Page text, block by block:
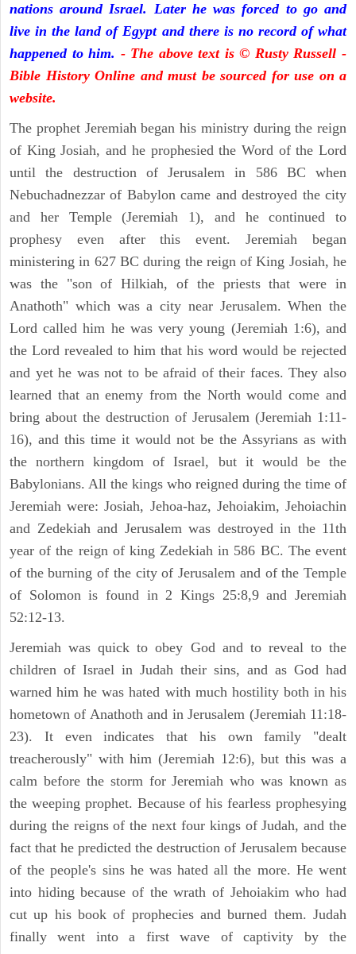
nations around Israel. Later he was forced to go and
live in the land of Egypt and there is no record of what
happened to him. - The above text is © Rusty Russell -
Bible History Online and must be sourced for use on a
website.
The prophet Jeremiah began his ministry during the reign
of King Josiah, and he prophesied the Word of the Lord
until the destruction of Jerusalem in 586 BC when
Nebuchadnezzar of Babylon came and destroyed the city
and her Temple (Jeremiah 1), and he continued to
prophesy even after this event. Jeremiah began
ministering in 627 BC during the reign of King Josiah, he
was the "son of Hilkiah, of the priests that were in
Anathoth" which was a city near Jerusalem. When the
Lord called him he was very young (Jeremiah 1:6), and
the Lord revealed to him that his word would be rejected
and yet he was not to be afraid of their faces. They also
learned that an enemy from the North would come and
bring about the destruction of Jerusalem (Jeremiah 1:11-
16), and this time it would not be the Assyrians as with
the northern kingdom of Israel, but it would be the
Babylonians. All the kings who reigned during the time of
Jeremiah were: Josiah, Jehoa-haz, Jehoiakim, Jehoiachin
and Zedekiah and Jerusalem was destroyed in the 11th
year of the reign of king Zedekiah in 586 BC. The event
of the burning of the city of Jerusalem and of the Temple
of Solomon is found in 2 Kings 25:8,9 and Jeremiah
52:12-13.
Jeremiah was quick to obey God and to reveal to the
children of Israel in Judah their sins, and as God had
warned him he was hated with much hostility both in his
hometown of Anathoth and in Jerusalem (Jeremiah 11:18-
23). It even indicates that his own family "dealt
treacherously" with him (Jeremiah 12:6), but this was a
calm before the storm for Jeremiah who was known as
the weeping prophet. Because of his fearless prophesying
during the reigns of the next four kings of Judah, and the
fact that he predicted the destruction of Jerusalem because
of the people's sins he was hated all the more. He went
into hiding because of the wrath of Jehoiakim who had
cut up his book of prophecies and burned them. Judah
finally went into a first wave of captivity by the